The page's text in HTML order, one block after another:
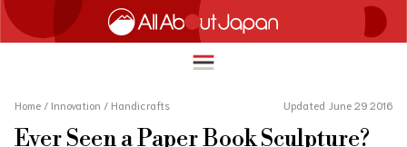
Home / Innovation / Handicrafts Updated June 29 2016
Ever Seen a Paper Book Sculpture?